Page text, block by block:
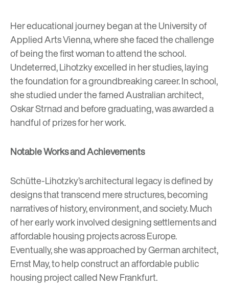
Her educational journey began at the University of
Applied Arts Vienna, where she faced the challenge
of being the first woman to attend the school.
Undeterred, Lihotzky excelled in her studies, laying
the foundation for a groundbreaking career. In school,
she studied under the famed Australian architect,
Oskar Strnad and before graduating, was awarded a
handful of prizes for her work.
Notable Works and Achievements
Schütte-Lihotzky’s architectural legacy is defined by
designs that transcend mere structures, becoming
narratives of history, environment, and society. Much
of her early work involved designing settlements and
affordable housing projects across Europe.
Eventually, she was approached by German architect,
Ernst May, to help construct an affordable public
housing project called New Frankfurt.